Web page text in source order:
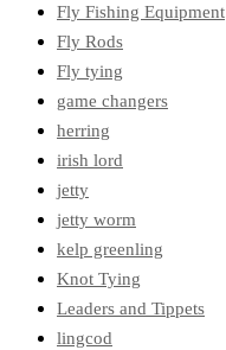
Fly Fishing Equipment
Fly Rods
Fly tying
game changers
herring
irish lord
jetty
jetty worm
kelp greenling
Knot Tying
Leaders and Tippets
lingcod